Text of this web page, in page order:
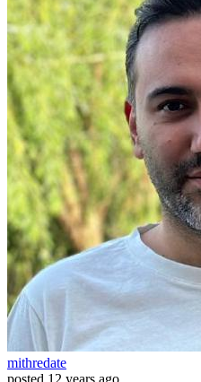
mithredate
posted 12 years ago